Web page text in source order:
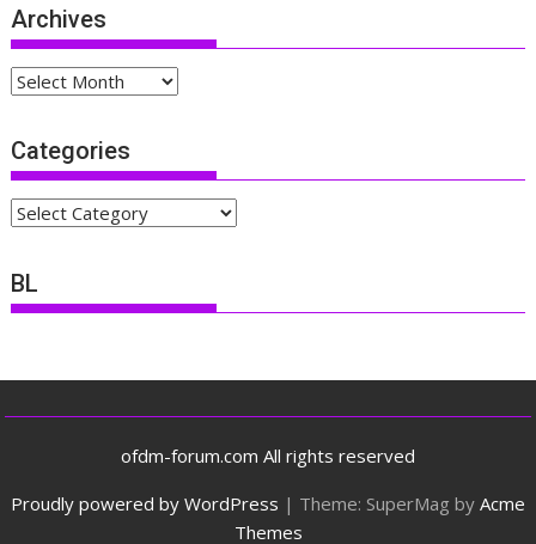
Archives
Archives
Categories
Categories
BL
ofdm-forum.com All rights reserved
Proudly powered by WordPress | Theme: SuperMag by Acme
Themes